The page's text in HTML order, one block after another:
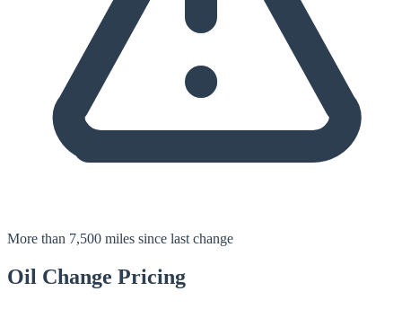
More than 7,500 miles since last change
Oil Change Pricing